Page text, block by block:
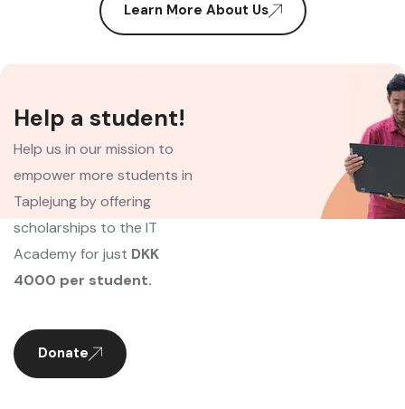
Learn More About Us
Help a student!
Help us in our mission to
empower more students in
Taplejung by offering
scholarships to the IT
Academy for just DKK
4000 per student.
Donate